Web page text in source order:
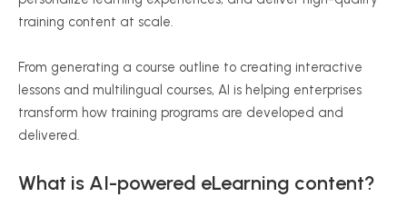
training content at scale.
From generating a course outline to creating interactive
lessons and multilingual courses, AI is helping enterprises
transform how training programs are developed and
delivered.
What is AI-powered eLearning content?